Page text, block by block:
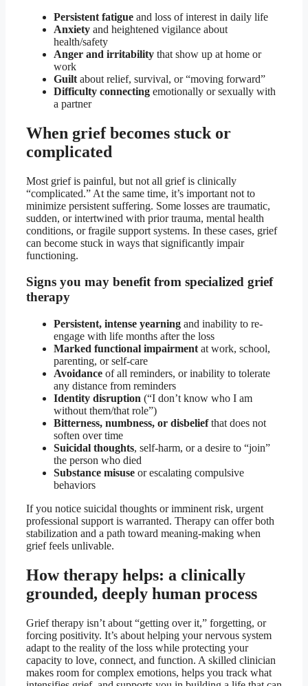
Persistent fatigue and loss of interest in daily life
Anxiety and heightened vigilance about
health/safety
Anger and irritability that show up at home or
work
Guilt about relief, survival, or “moving forward”
Difficulty connecting emotionally or sexually with
a partner
When grief becomes stuck or
complicated
Most grief is painful, but not all grief is clinically
“complicated.” At the same time, it’s important not to
minimize persistent suffering. Some losses are traumatic,
sudden, or intertwined with prior trauma, mental health
conditions, or fragile support systems. In these cases, grief
can become stuck in ways that significantly impair
functioning.
Signs you may benefit from specialized grief
therapy
Persistent, intense yearning and inability to re-
engage with life months after the loss
Marked functional impairment at work, school,
parenting, or self-care
Avoidance of all reminders, or inability to tolerate
any distance from reminders
Identity disruption (“I don’t know who I am
without them/that role”)
Bitterness, numbness, or disbeliefthat does not
soften over time
Suicidal thoughts, self-harm, or a desire to “join”
the person who died
Substance misuse or escalating compulsive
behaviors
If you notice suicidal thoughts or imminent risk, urgent
professional support is warranted. Therapy can offer both
stabilization and a path toward meaning-making when
grief feels unlivable.
How therapy helps: a clinically
grounded, deeply human process
Grief therapy isn’t about “getting over it,” forgetting, or
forcing positivity. It’s about helping your nervous system
adapt to the reality of the loss while protecting your
capacity to love, connect, and function. A skilled clinician
makes room for complex emotions, helps you track what